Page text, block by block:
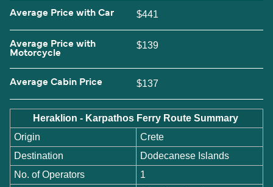
Average Price with Car $441
Average Price with
Motorcycle
$139
Average Cabin Price $137
Heraklion - Karpathos Ferry Route Summary
Origin
Crete
Destination
Dodecanese Islands
No. of Operators
1